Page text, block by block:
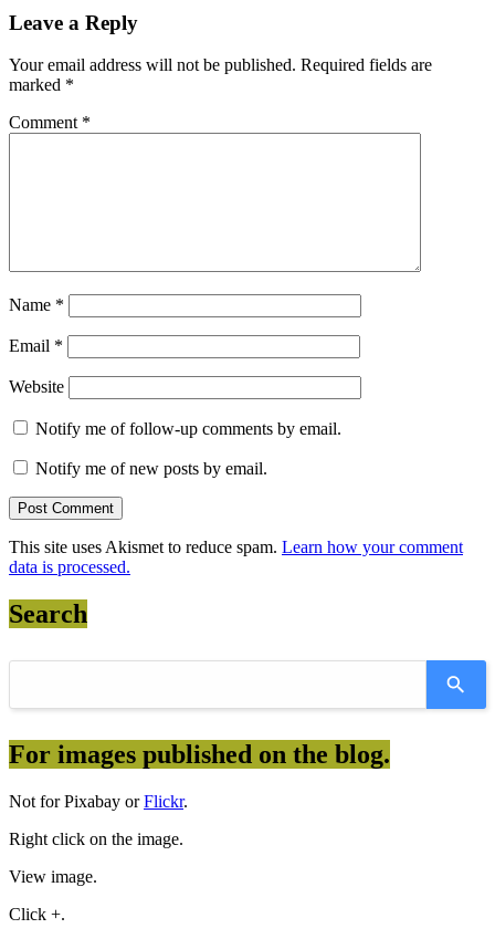
Leave a Reply
Your email address will not be published. Required fields are
marked *
Comment *
Name *
Email *
Website
Notify me of follow-up comments by email.
Notify me of new posts by email.
This site uses Akismet to reduce spam. Learn how your comment
data is processed.
Search
For images published on the blog.
Not for Pixabay orFlickr.
Right click on the image.
View image.
Click +.